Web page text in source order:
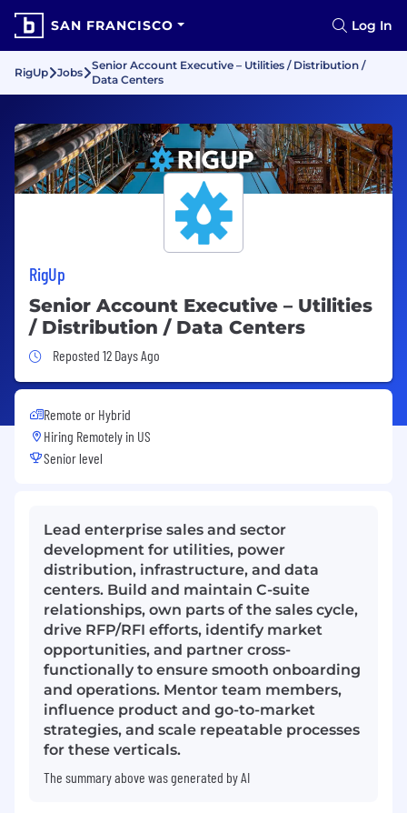
SAN FRANCISCO Log In
RigUp Jobs
Senior Account Executive – Utilities / Distribution /
Data Centers
RigUp
Senior Account Executive – Utilities
/ Distribution / Data Centers
Job Posted 12 Days Ago
Reposted 12 Days Ago
Remote or Hybrid
Hiring Remotely in US
Senior level
Lead enterprise sales and sector
development for utilities, power
distribution, infrastructure, and data
centers. Build and maintain C-suite
relationships, own parts of the sales cycle,
drive RFP/RFI efforts, identify market
opportunities, and partner cross-
functionally to ensure smooth onboarding
and operations. Mentor team members,
influence product and go-to-market
strategies, and scale repeatable processes
for these verticals.
The summary above was generated by AI